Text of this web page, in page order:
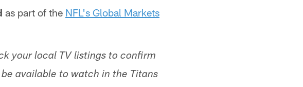
as part of the NFL's Global Markets
your local TV listings to confirm
available to watch in the Titans